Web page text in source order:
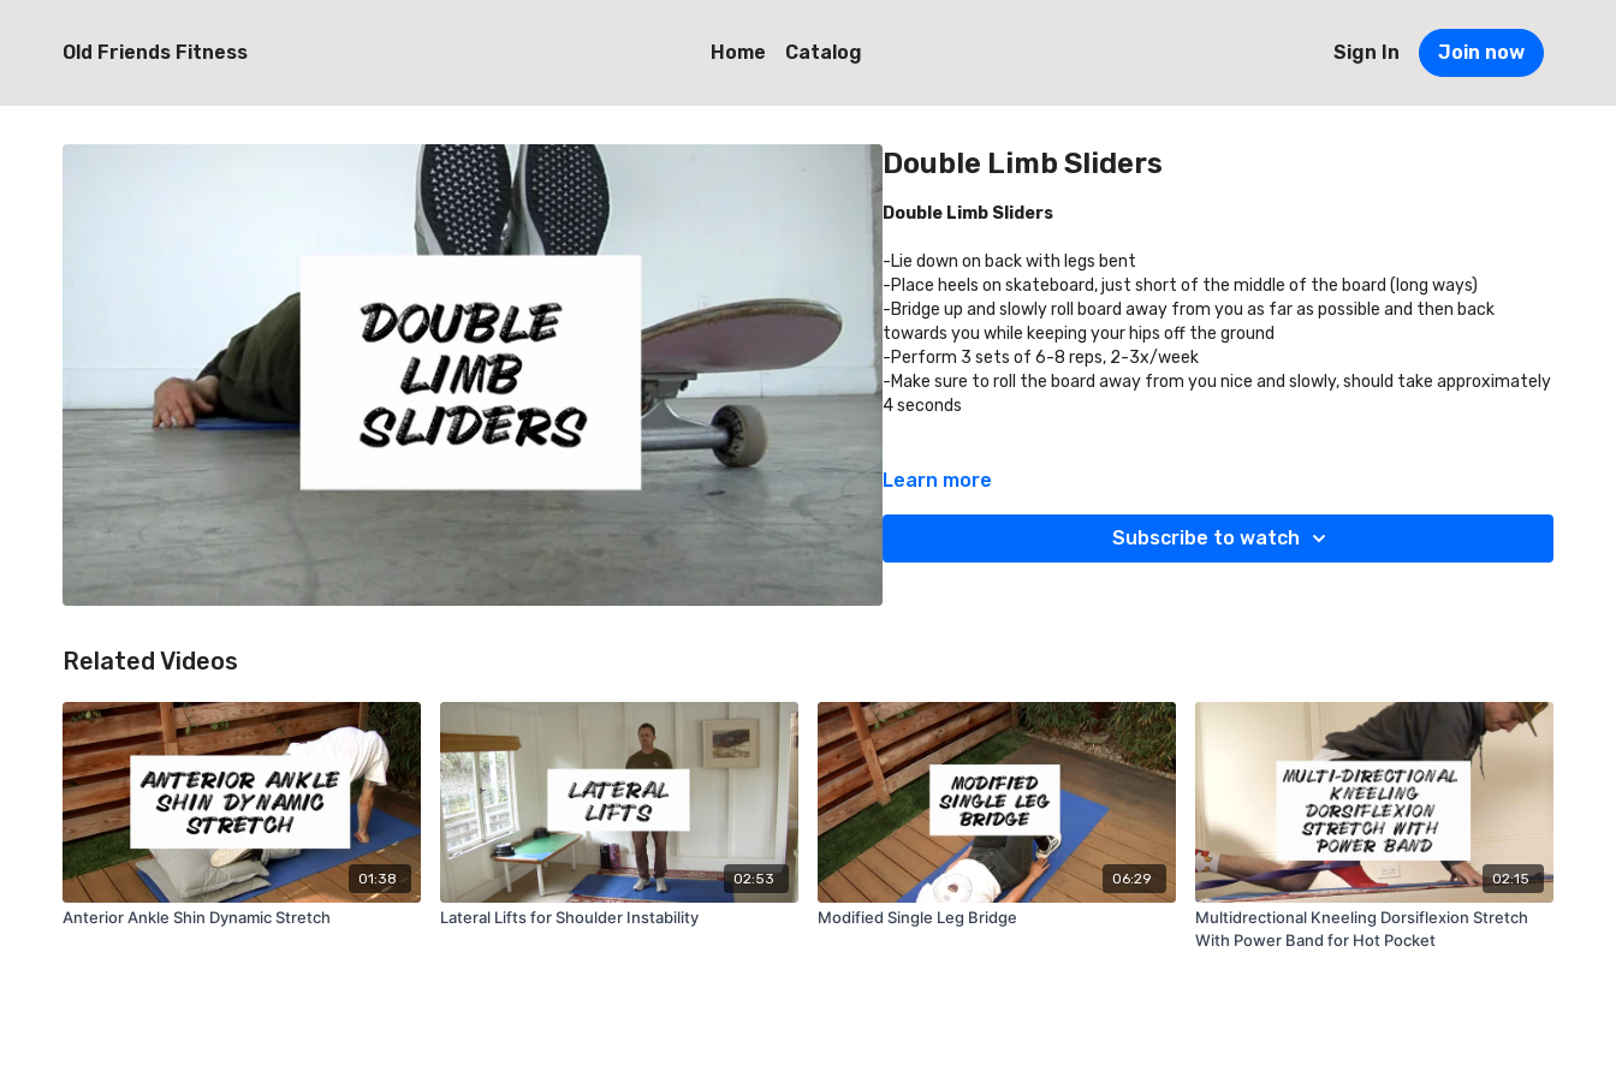
Old Friends Fitness Home Catalog Sign In Join now
Double Limb Sliders
Double Limb Sliders
-Lie down on back with legs bent
-Place heels on skateboard, just short of the middle of the board (long ways)
-Bridge up and slowly roll board away from you as far as possible and then back
towards you while keeping your hips off the ground
-Perform 3 sets of 6-8 reps, 2-3x/week
-Make sure to roll the board away from you nice and slowly, should take approximately
4 seconds
Learn more
Subscribe to watch
Related Videos
01:38
Anterior Ankle Shin Dynamic Stretch
02:53
Lateral Lifts for Shoulder Instability
06:29
Modified Single Leg Bridge
02:15
Multidrectional Kneeling Dorsiflexion Stretch
With Power Band for Hot Pocket